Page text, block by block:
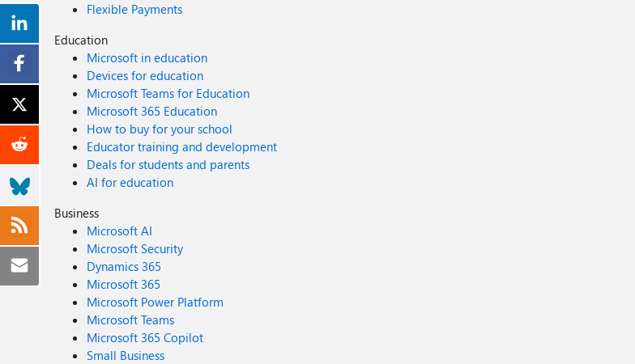
Flexible Payments
Education
Microsoft in education
Devices for education
Microsoft Teams for Education
Microsoft 365 Education
How to buy for your school
Educator training and development
Deals for students and parents
AI for education
Business
Microsoft AI
Microsoft Security
Dynamics 365
Microsoft 365
Microsoft Power Platform
Microsoft Teams
Microsoft 365 Copilot
Small Business